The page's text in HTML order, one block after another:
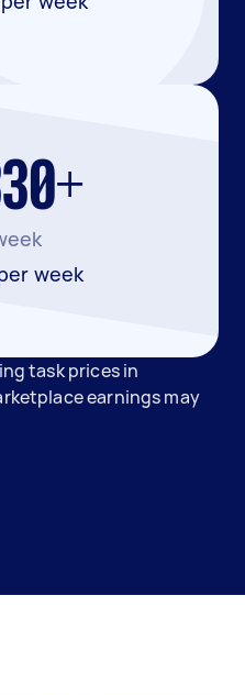
week
task prices in
earnings may